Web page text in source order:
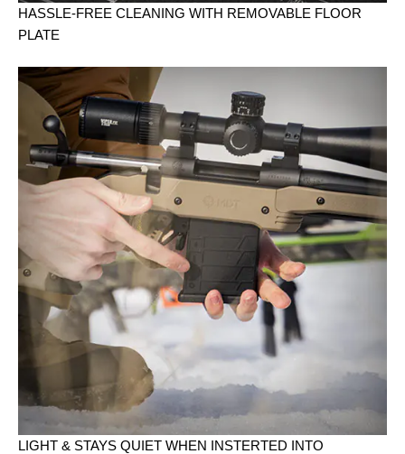
HASSLE-FREE CLEANING WITH REMOVABLE FLOOR
PLATE
LIGHT & STAYS QUIET WHEN INSTERTED INTO